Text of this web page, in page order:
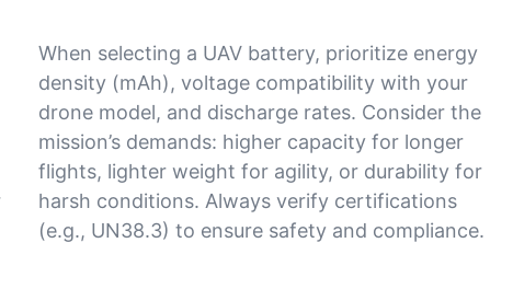
When selecting a UAV battery, prioritize energy
density (mAh), voltage compatibility with your
drone model, and discharge rates. Consider the
mission’s demands: higher capacity for longer
flights, lighter weight for agility, or durability for
harsh conditions. Always verify certifications
(e.g., UN38.3) to ensure safety and compliance.